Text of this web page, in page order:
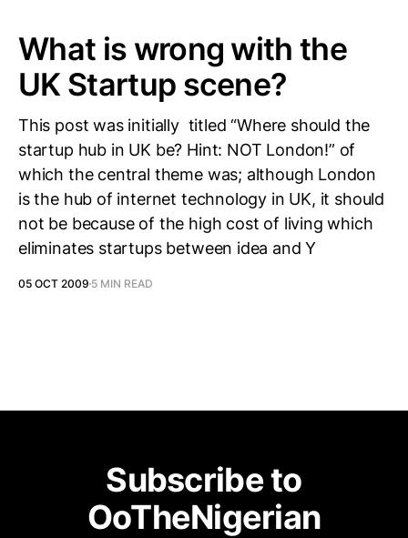
What is wrong with the
UK Startup scene?
This post was initially titled “Where should the
startup hub in UK be? Hint: NOT London!” of
which the central theme was; although London
is the hub of internet technology in UK, it should
not be because of the high cost of living which
eliminates startups between idea and Y
05 OCT 2009 5 MIN READ
Subscribe to
OoTheNigerian